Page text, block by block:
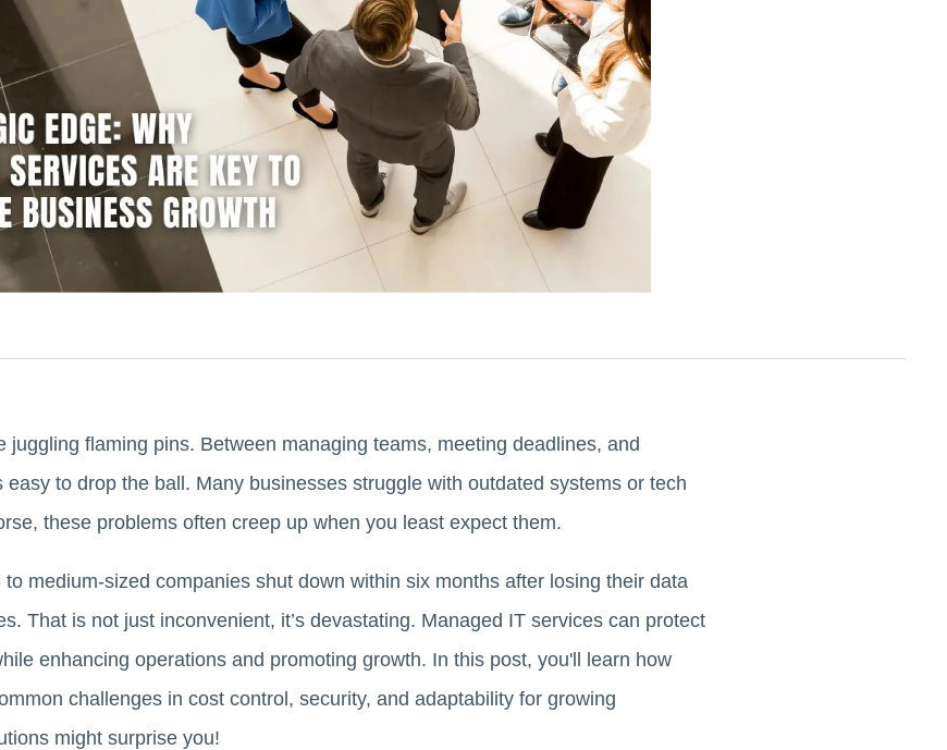
juggling flaming pins. Between managing teams, meeting deadlines, and
easy to drop the ball. Many businesses struggle with outdated systems or tech
these problems often creep up when you least expect them.
to medium-sized companies shut down within six months after losing their data
That is not just inconvenient, it’s devastating. Managed IT services can protect
enhancing operations and promoting growth. In this post, you'll learn how
challenges in cost control, security, and adaptability for growing
might surprise you!